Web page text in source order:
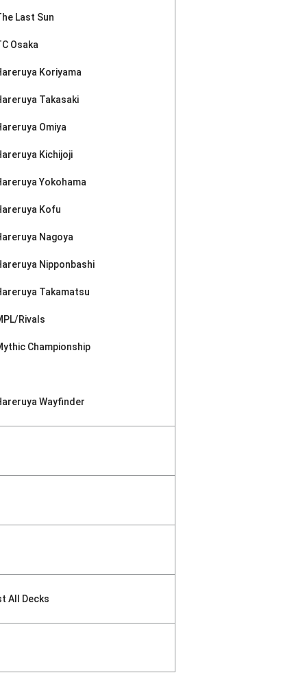
Last Sun
Osaka
Koriyama
Takasaki
Omiya
Kichijoji
Yokohama
Kofu
Nagoya
Nipponbashi
Takamatsu
Rivals
Championship
Wayfinder
All Decks